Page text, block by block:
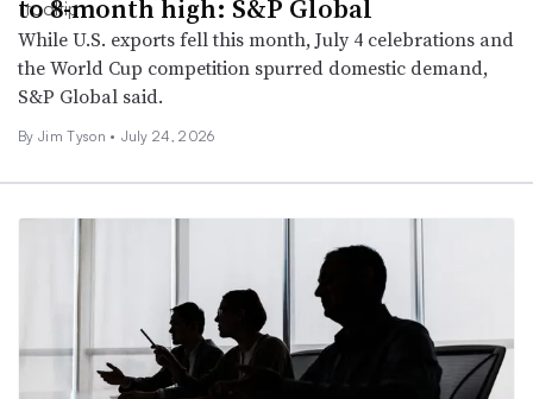
to 8-month high: S&P Global
While U.S. exports fell this month, July 4 celebrations and
the World Cup competition spurred domestic demand,
S&P Global said.
By Jim Tyson • July 24, 2026